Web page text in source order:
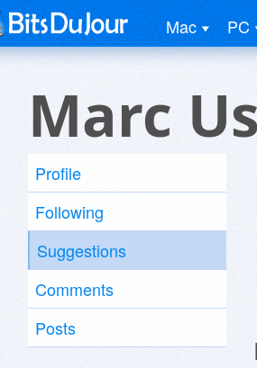
Mac PC
Marc
Profile
Following
Suggestions
Comments
Posts